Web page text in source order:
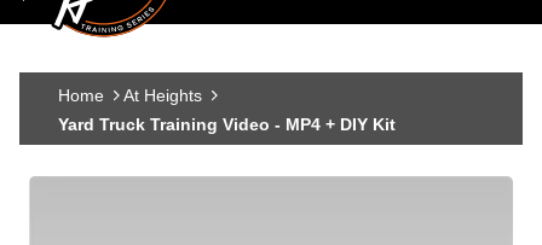
Home
At Heights
Yard Truck Training Video - MP4 + DIY Kit